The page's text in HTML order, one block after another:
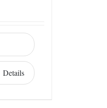
Details